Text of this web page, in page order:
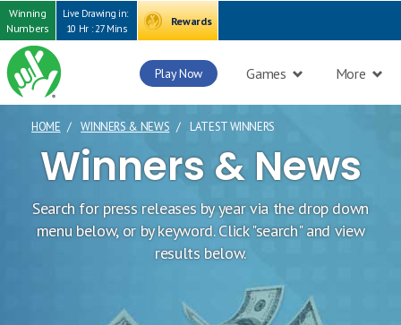
Winning
Numbers
Live Drawing in:
10 Hr : 27 Mins
Rewards
Play Now Games More
HOME WINNERS & NEWS LATEST WINNERS
Winners & News
Search for press releases by year via the drop down
menu below, or by keyword. Click "search" and view
results below.